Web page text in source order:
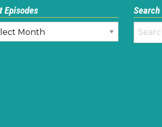
Episodes Search